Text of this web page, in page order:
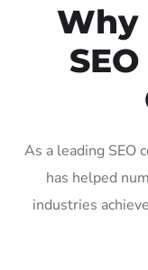
Why
As a leading SEO
has helped
industries